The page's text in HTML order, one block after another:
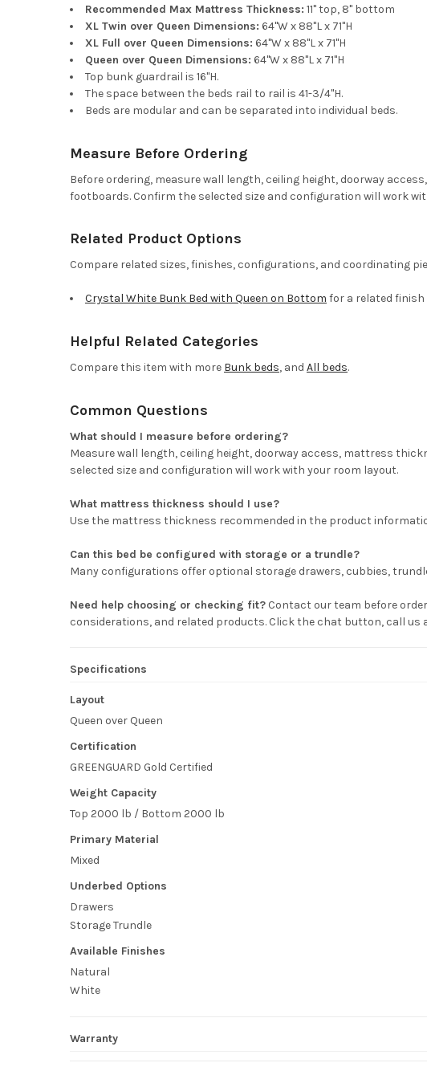
Recommended Max Mattress Thickness: 11" top, 8" bottom
XL Twin over Queen Dimensions: 64"W x 88"L x 71"H
XL Full over Queen Dimensions: 64"W x 88"L x 71"H
Queen over Queen Dimensions: 64"W x 88"L x 71"H
Top bunk guardrail is 16"H.
The space between the beds rail to rail is 41-3/4"H.
Beds are modular and can be separated into individual beds.
Measure Before Ordering
Before ordering, measure wall length, ceiling height, doorway
footboards. Confirm the selected size and configuration will work
Related Product Options
Compare related sizes, finishes, configurations, and coordinating
Crystal White Bunk Bed with Queen on Bottom for a related finish
Helpful Related Categories
Compare this item with more Bunk beds, and All beds.
Common Questions
What should I measure before ordering?
Measure wall length, ceiling height, doorway access, mattress
selected size and configuration will work with your room layout.
What mattress thickness should I use?
Use the mattress thickness recommended in the product
Can this bed be configured with storage or a trundle?
Many configurations offer optional storage drawers, cubbies,
Need help choosing or checking fit?Contact our team before
considerations, and related products. Click the chat button, call us
Specifications
Layout
Queen over Queen
Certification
GREENGUARD Gold Certified
Weight Capacity
Top 2000 lb / Bottom 2000 lb
Primary Material
Mixed
Underbed Options
Drawers
Storage Trundle
Available Finishes
Natural
White
Warranty